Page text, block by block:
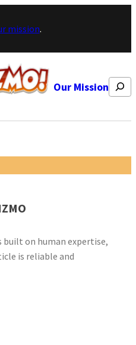
mission.
Our Mission Search
built on human expertise,
is reliable and